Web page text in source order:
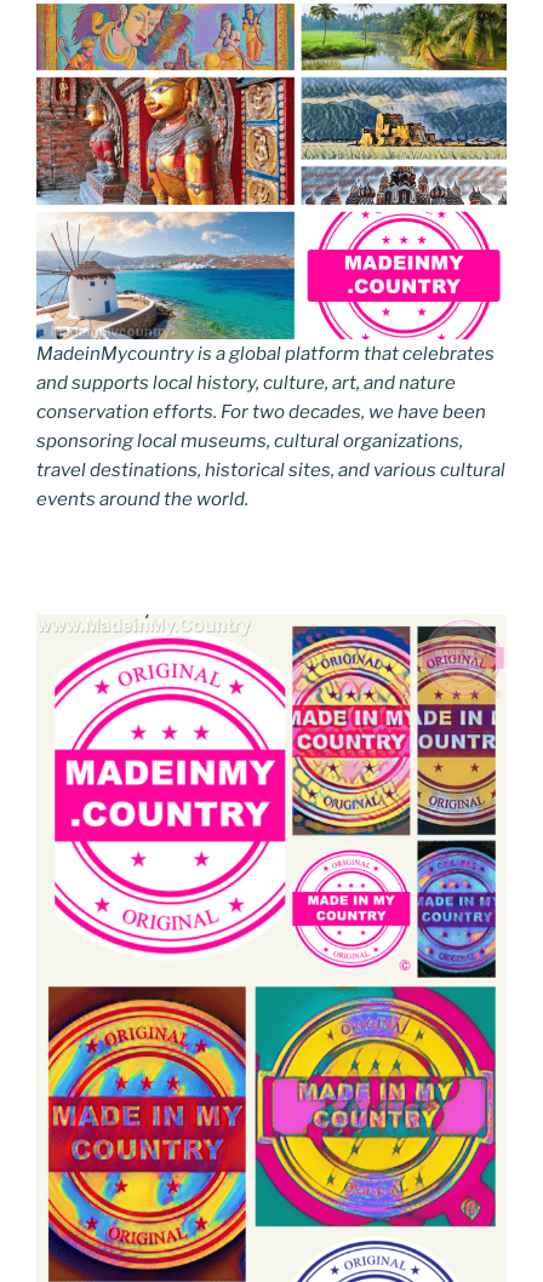
MadeinMycountry is a global platform that celebrates
and supports local history, culture, art, and nature
conservation efforts. For two decades, we have been
sponsoring local museums, cultural organizations,
travel destinations, historical sites, and various cultural
events around the world.